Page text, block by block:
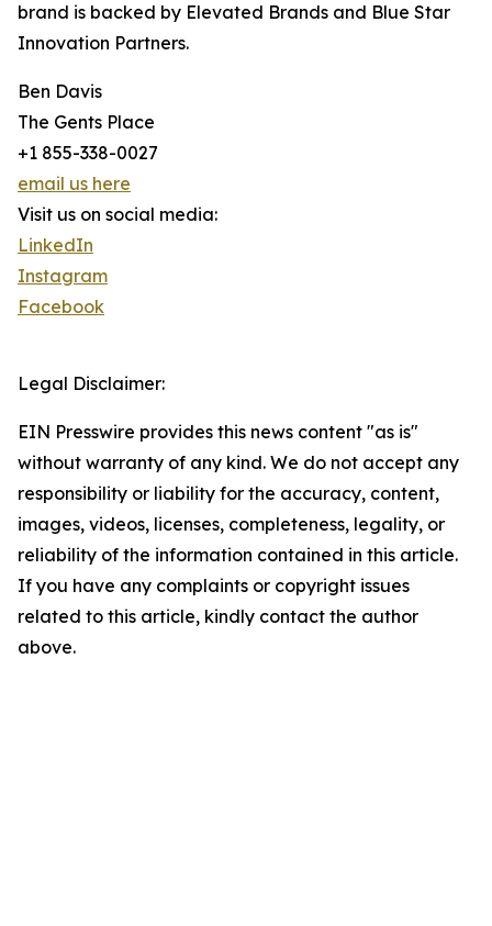
brand is backed by Elevated Brands and Blue Star
Innovation Partners.
Ben Davis
The Gents Place
+1 855-338-0027
email us here
Visit us on social media:
LinkedIn
Instagram
Facebook
Legal Disclaimer:
EIN Presswire provides this news content "as is"
without warranty of any kind. We do not accept any
responsibility or liability for the accuracy, content,
images, videos, licenses, completeness, legality, or
reliability of the information contained in this article.
If you have any complaints or copyright issues
related to this article, kindly contact the author
above.